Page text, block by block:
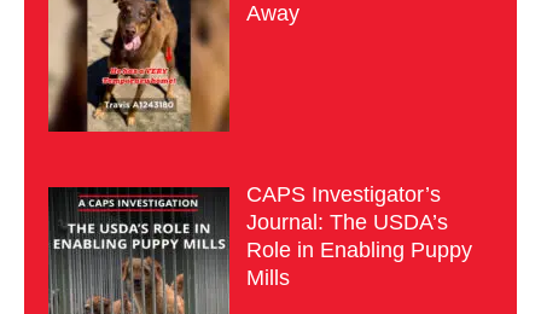
Away
CAPS Investigator’s
Journal: The USDA’s
Role in Enabling Puppy
Mills